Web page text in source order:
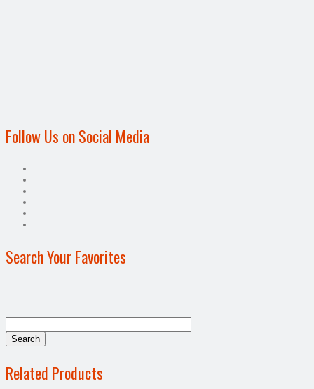
Follow Us on Social Media
Search Your Favorites
Related Products